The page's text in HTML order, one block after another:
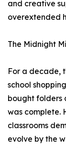
and creative
overextended
The Midnight
For a decade,
school
bought folders
was complete.
classrooms
evolve by the